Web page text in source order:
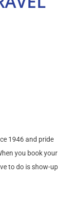
1946 and pride
you book your
to do is show-up